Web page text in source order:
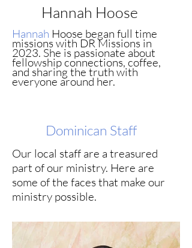
Hannah Hoose
Hannah Hoose began full time
missions with DR Missions in
2023. She is passionate about
fellowship connections, coffee,
and sharing the truth with
everyone around her.
Dominican Staff
Our local staff are a treasured
part of our ministry. Here are
some of the faces that make our
ministry possible.